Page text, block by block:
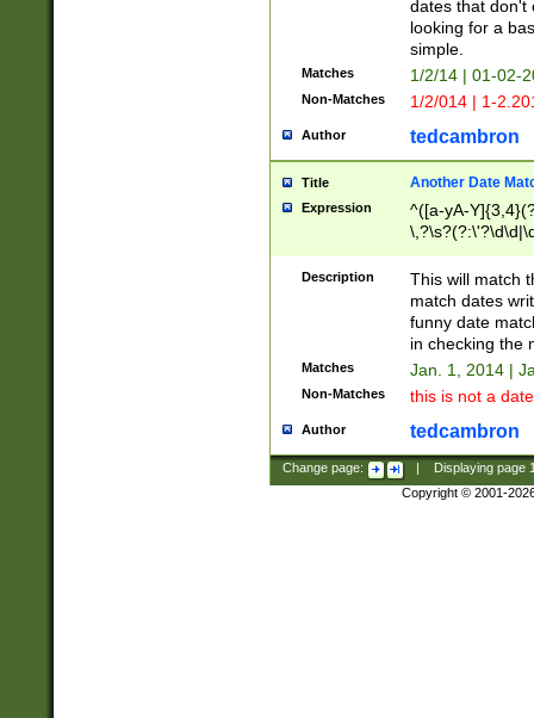
dates that don't
looking for a
simple.
Matches 1/2/14 | 01-02-
Non-Matches 1/2/014 | 1-
Author tedcambron
Title Another Date
Expression
^([a-yA-
Description
This will match
match dates
funny date
in checking the
Matches Jan. 1, 2014 |
Non-Matches this is not a
Author tedcambron
Change page: Displaying page
Copyright © 2001-